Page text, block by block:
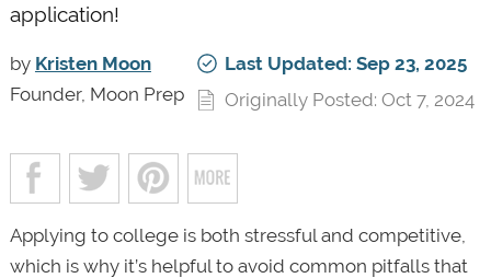
application!
by Kristen Moon
Founder, Moon Prep
Last Updated: Sep 23, 2025
Originally Posted: Oct 7, 2024
Applying to college is both stressful and competitive,
which is why it’s helpful to avoid common pitfalls that